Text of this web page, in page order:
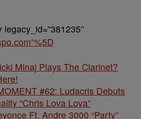
Minaj Plays The Clarinet?
#62: Ludacris Debuts
“Chris Lova Lova”
Ft. Andre 3000 “Party”